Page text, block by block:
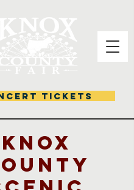
TICKETS
KNOX